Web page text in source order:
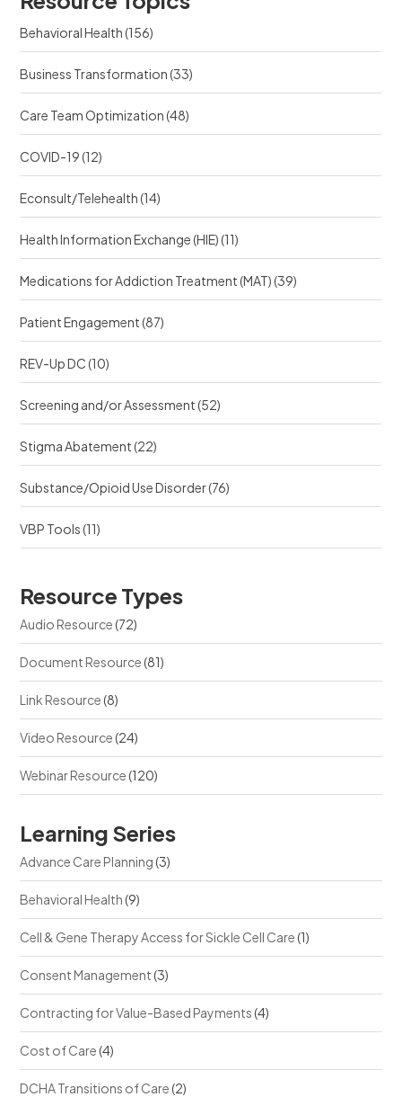
e
?
c
e
Behavioral Health(156)
Business Transformation(33)
Care Team Optimization(48)
COVID-19(12)
Econsult/Telehealth(14)
Health Information Exchange (HIE)(11)
Medications for Addiction Treatment (MAT)(39)
Patient Engagement(87)
REV-Up DC(10)
Screening and/or Assessment(52)
Stigma Abatement(22)
Substance/Opioid Use Disorder(76)
VBP Tools(11)
Resource Types
Audio Resource(72)
Document Resource(81)
Link Resource(8)
Video Resource(24)
Webinar Resource(120)
Learning Series
Advance Care Planning(3)
Behavioral Health(9)
Cell & Gene Therapy Access for Sickle Cell Care(1)
Consent Management(3)
Contracting for Value-Based Payments(4)
Cost of Care(4)
DCHA Transitions of Care(2)